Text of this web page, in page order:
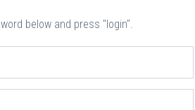
below and press "login".